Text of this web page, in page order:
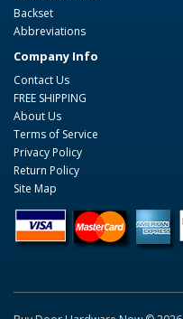
Backset
Abbreviations
Company Info
Contact Us
FREE SHIPPING
About Us
Terms of Service
Privacy Policy
Return Policy
Site Map